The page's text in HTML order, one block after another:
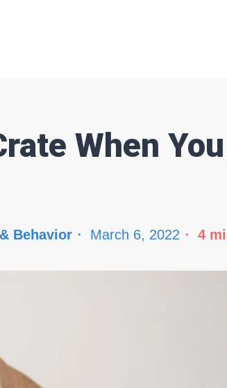
When
Behavior March 6, 2022 4